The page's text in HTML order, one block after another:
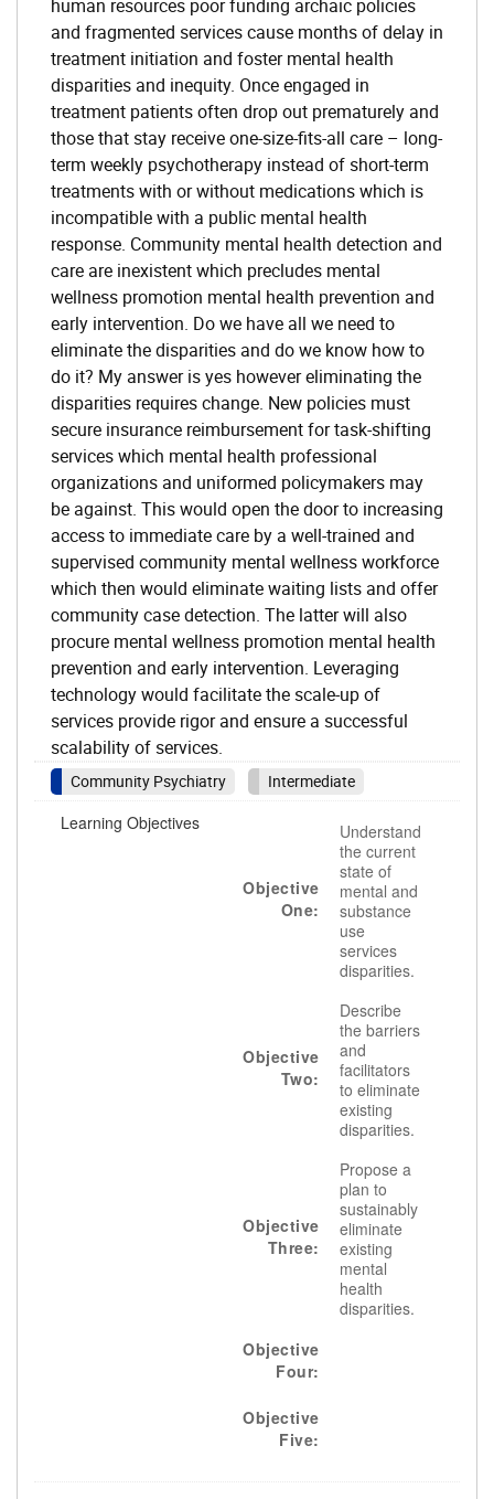
human resources poor funding archaic policies
and fragmented services cause months of delay in
treatment initiation and foster mental health
disparities and inequity. Once engaged in
treatment patients often drop out prematurely and
those that stay receive one-size-fits-all care – long-
term weekly psychotherapy instead of short-term
treatments with or without medications which is
incompatible with a public mental health
response. Community mental health detection and
care are inexistent which precludes mental
wellness promotion mental health prevention and
early intervention. Do we have all we need to
eliminate the disparities and do we know how to
do it? My answer is yes however eliminating the
disparities requires change. New policies must
secure insurance reimbursement for task-shifting
services which mental health professional
organizations and uniformed policymakers may
be against. This would open the door to increasing
access to immediate care by a well-trained and
supervised community mental wellness workforce
which then would eliminate waiting lists and offer
community case detection. The latter will also
procure mental wellness promotion mental health
prevention and early intervention. Leveraging
technology would facilitate the scale-up of
services provide rigor and ensure a successful
scalability of services.
Community Psychiatry Intermediate
Learning Objectives
Objective
One:
Understand
the current
state of
mental and
substance
use
services
disparities.
Objective
Two:
Describe
the barriers
and
facilitators
to eliminate
existing
disparities.
Objective
Three:
Propose a
plan to
sustainably
eliminate
existing
mental
health
disparities.
Objective
Four:
Objective
Five: